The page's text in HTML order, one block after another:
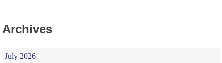
Archives
July 2026